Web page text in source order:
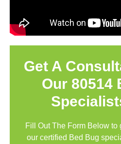
Get A
Our 80514
Fill Out The Form Below to
our certified Bed Bug